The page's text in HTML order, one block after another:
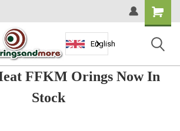
Shopping
Cart
English
FFKM Orings Now In
Stock